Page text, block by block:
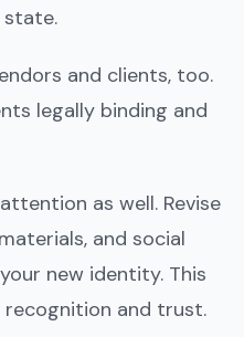
state.
and clients, too.
legally binding and
as well. Revise
and social
new identity. This
and trust.